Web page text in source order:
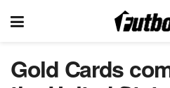
Gold Cards